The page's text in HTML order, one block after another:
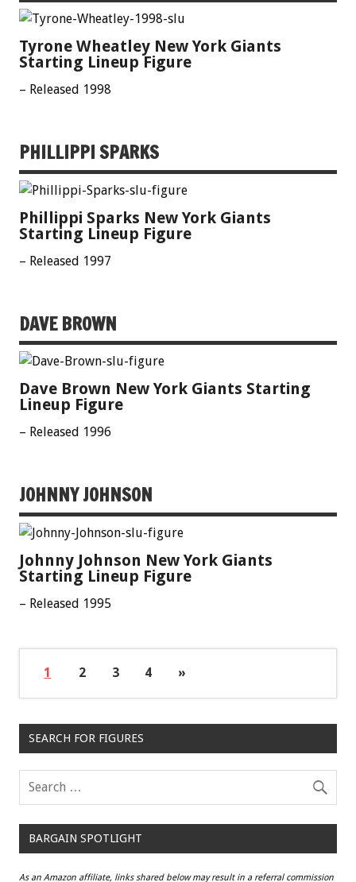
Tyrone Wheatley New York Giants
Starting Lineup Figure
– Released 1998
PHILLIPPI SPARKS
Phillippi Sparks New York Giants
Starting Lineup Figure
– Released 1997
DAVE BROWN
Dave Brown New York Giants Starting
Lineup Figure
– Released 1996
JOHNNY JOHNSON
Johnny Johnson New York Giants
Starting Lineup Figure
– Released 1995
1 2 3 4 »
SEARCH FOR FIGURES
BARGAIN SPOTLIGHT
As an Amazon affiliate, links shared below may result in a referral commission